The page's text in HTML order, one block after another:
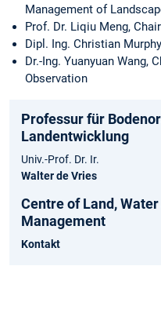
Management of
Prof. Dr. Liqiu Meng,
Dipl. Ing. Christian
Dr.-Ing. Yuanyuan Wang,
Observation
Professur für
Landentwicklung
Univ.-Prof. Dr. Ir.
Walter de Vries
Centre of Land,
Management
Kontakt